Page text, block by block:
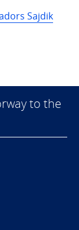
Sajdik
to the